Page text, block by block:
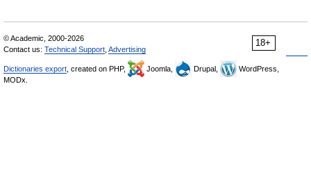
18+
© Academic, 2000-2026
Contact us: Technical Support Advertising
Dictionaries export , created on PHP, Joomla, Drupal,
WordPress,
MODx.